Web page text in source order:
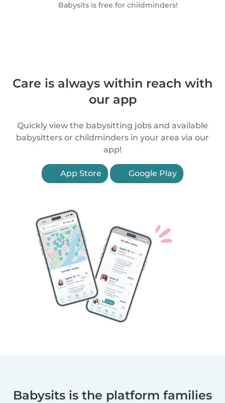
Babysits is free for childminders!
Care is always within reach with
our app
Quickly view the babysitting jobs and available
babysitters or childminders in your area via our
app!
App Store Google Play
Babysits is the platform families